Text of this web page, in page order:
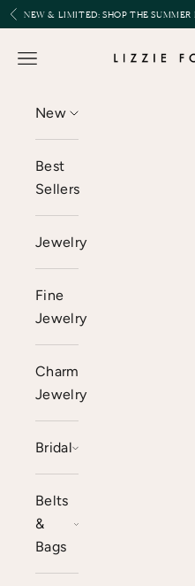
Skip to content
Previous
NEW & LIMITED:SHOP THE
Lizzie
Open navigation menu
New
Best
Sellers
Jewelry
Fine
Jewelry
Charm
Jewelry
Bridal
Belts
&
Bags